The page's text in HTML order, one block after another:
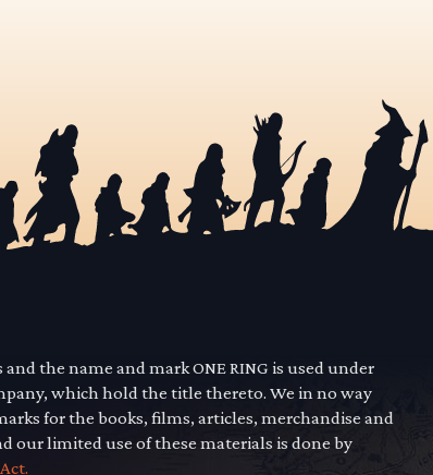
the name and mark ONE RING is used under
which hold the title thereto. We in no way
for the books, films, articles, merchandise and
our limited use of these materials is done by